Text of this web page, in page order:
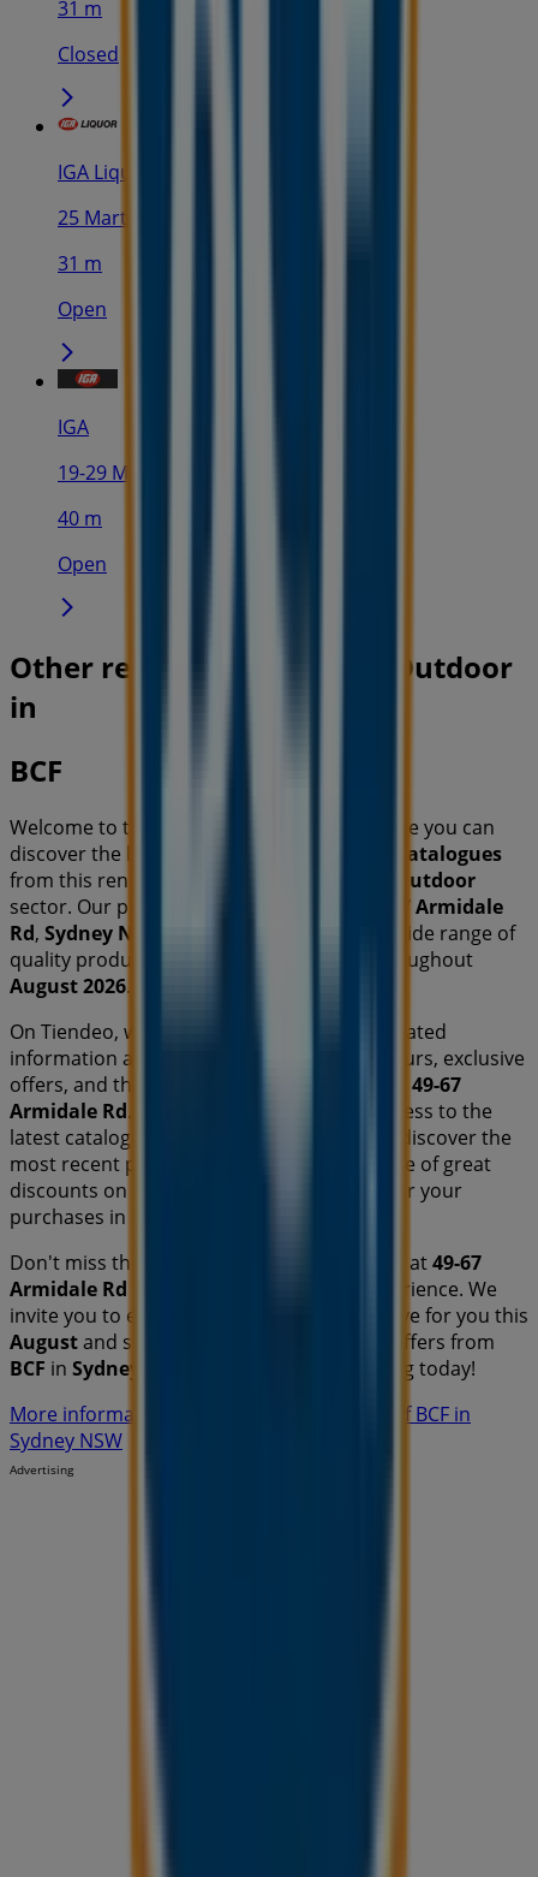
31 m
Closed
IGA Liquor
25 Martin Pl, Sydney
31 m
Open
IGA
19-29 Martin Pl, Sydney
40 m
Open
Other retailers of Travel & Outdoor
in
BCF
Welcome to the
store on Tiendeo, where you can
discover the best
catalogues
from this renowned brand in the
Travel & Outdoor
sector. Our physical store is located at
49-67 Armidale
Rd, Sydney NSW
, and there you will find a wide range of
quality products that will help you save throughout
August 2026.
On Tiendeo, we provide you with all the updated
information about
, such as opening hours, exclusive
offers, and the exact location of the store at 49-67
Armidale Rd. Additionally, you will have access to the
latest catalogues from
, where you can discover the
most recent promotions and take advantage of great
discounts on
products for your
purchases in
Don't miss the chance to visit the
store at49-67
Armidale Rd for a complete shopping experience. We
invite you to explore the promotions we have for you this
Augustand stay informed about the best offers from
BCF in Sydney NSW
. Visit us and start saving today!
More information on BCF
See other stores of BCF in
Sydney NSW
Advertising